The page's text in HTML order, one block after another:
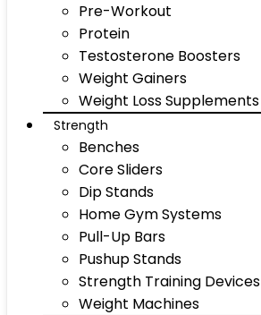
Pre-Workout
Protein
Testosterone Boosters
Weight Gainers
Weight Loss Supplements
Strength
Benches
Core Sliders
Dip Stands
Home Gym Systems
Pull-Up Bars
Pushup Stands
Strength Training Devices
Weight Machines